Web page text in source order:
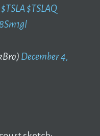
$TSLA$TSLAQ
December 4,